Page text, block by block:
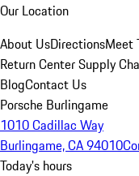
Our Location
About UsDirectionsMeet
Return CenterSupply
BlogContact Us
Porsche Burlingame
1010 Cadillac Way
Burlingame, CA 94010
Today's hours